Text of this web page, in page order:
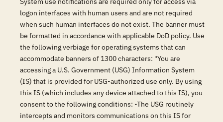
logon interfaces with human users and are not required
when such human interfaces do not exist. The banner must
be formatted in accordance with applicable DoD policy. Use
the following verbiage for operating systems that can
accommodate banners of 1300 characters: "You are
accessing a U.S. Government (USG) Information System
(IS) that is provided for USG-authorized use only. By using
this IS (which includes any device attached to this IS), you
consent to the following conditions: -The USG routinely
intercepts and monitors communications on this IS for